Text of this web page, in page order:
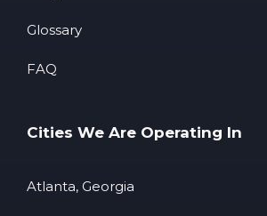
Glossary
FAQ
Cities We Are Operating In
Atlanta, Georgia